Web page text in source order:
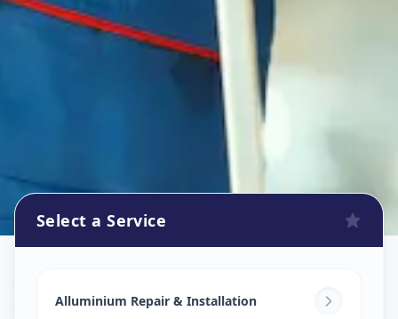
Shashtrinagar, Ahmedabad
Select a Service
Alluminium Repair & Installation